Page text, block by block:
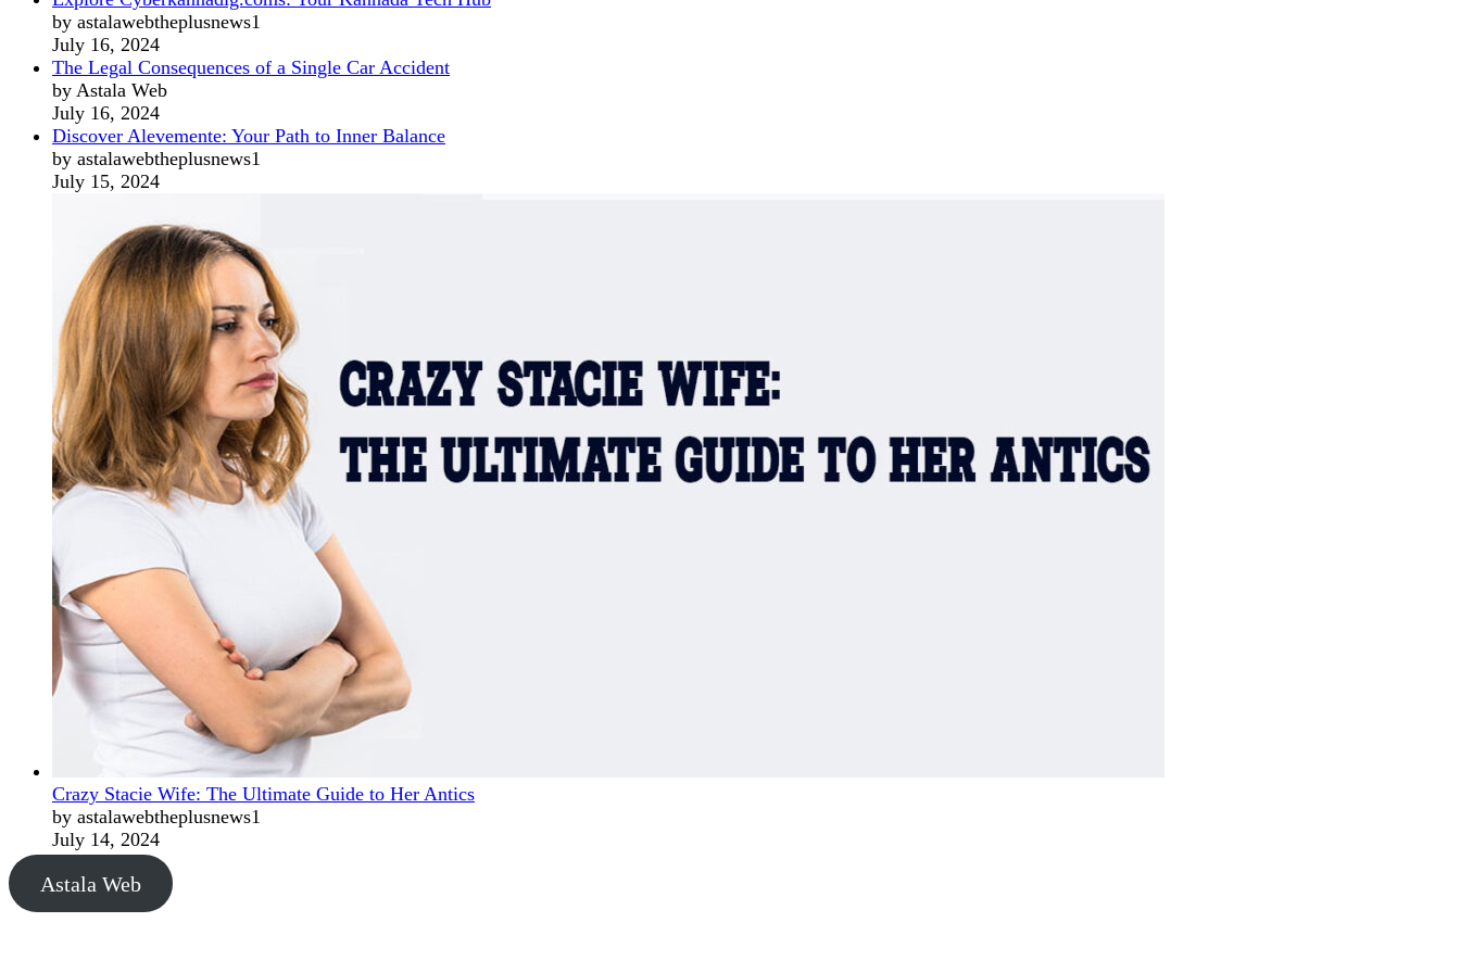
by astalawebtheplusnews1
July 16, 2024
The Legal Consequences of a Single Car Accident
by Astala Web
July 16, 2024
Discover Alevemente: Your Path to Inner Balance
by astalawebtheplusnews1
July 15, 2024
Crazy Stacie Wife: The Ultimate Guide to Her Antics
by astalawebtheplusnews1
July 14, 2024
Astala Web